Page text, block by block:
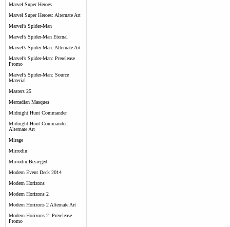
Marvel Super Heroes
Marvel Super Heroes: Alternate Art
Marvel’s Spider-Man
Marvel’s Spider-Man Eternal
Marvel’s Spider-Man: Alternate Art
Marvel’s Spider-Man: Prerelease
Promo
Marvel’s Spider-Man: Source
Material
Masters 25
Mercadian Masques
Midnight Hunt Commander
Midnight Hunt Commander:
Alternate Art
Mirage
Mirrodin
Mirrodin Besieged
Modern Event Deck 2014
Modern Horizons
Modern Horizons 2
Modern Horizons 2 Alternate Art
Modern Horizons 2: Prerelease
Promo